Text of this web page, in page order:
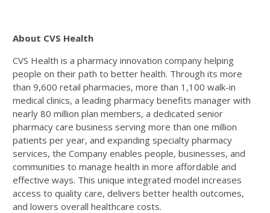
About CVS Health
CVS Health is a pharmacy innovation company helping
people on their path to better health. Through its more
than 9,600 retail pharmacies, more than 1,100 walk-in
medical clinics, a leading pharmacy benefits manager with
nearly 80 million plan members, a dedicated senior
pharmacy care business serving more than one million
patients per year, and expanding specialty pharmacy
services, the Company enables people, businesses, and
communities to manage health in more affordable and
effective ways. This unique integrated model increases
access to quality care, delivers better health outcomes,
and lowers overall healthcare costs.